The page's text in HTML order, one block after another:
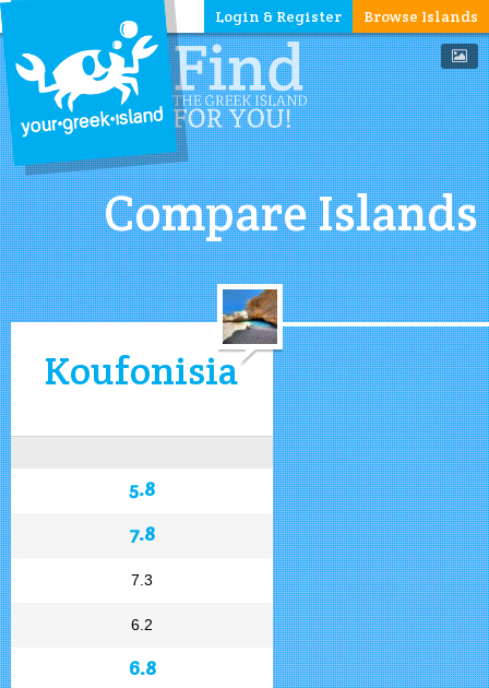
Browse Islands
Login & Register
Compare Islands
Koufonisia
5.8
7.8
7.3
6.2
6.8